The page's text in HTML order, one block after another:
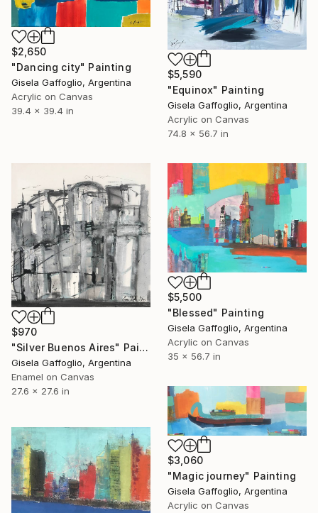
$2,650
"Dancing city" Painting
Gisela Gaffoglio, Argentina
Acrylic on Canvas
39.4 x 39.4 in
$5,590
"Equinox" Painting
Gisela Gaffoglio, Argentina
Acrylic on Canvas
74.8 x 56.7 in
$970
"Silver Buenos Aires" Painting
Gisela Gaffoglio, Argentina
Enamel on Canvas
27.6 x 27.6 in
$5,500
"Blessed" Painting
Gisela Gaffoglio, Argentina
Acrylic on Canvas
35 x 56.7 in
$3,060
"Magic journey" Painting
Gisela Gaffoglio, Argentina
Acrylic on Canvas